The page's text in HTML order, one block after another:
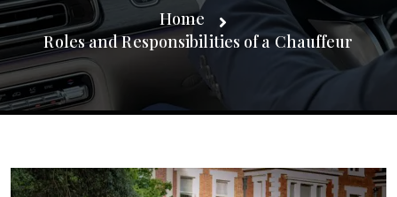
Home
Roles and Responsibilities of a Chauffeur